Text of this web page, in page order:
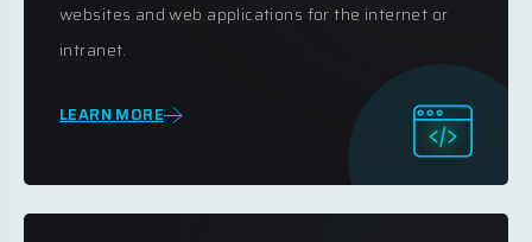
websites and web applications for the internet or
intranet.
LEARN MORE